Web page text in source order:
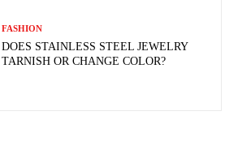
FASHION
DOES STAINLESS STEEL JEWELRY
TARNISH OR CHANGE COLOR?